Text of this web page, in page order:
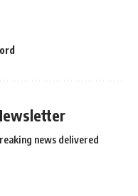
news delivered